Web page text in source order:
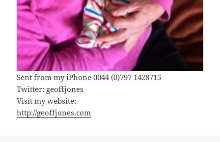
Sent from my iPhone 0044 (0)797 1428715
Twitter: geoffjones
Visit my website:
http://geoffjones.com